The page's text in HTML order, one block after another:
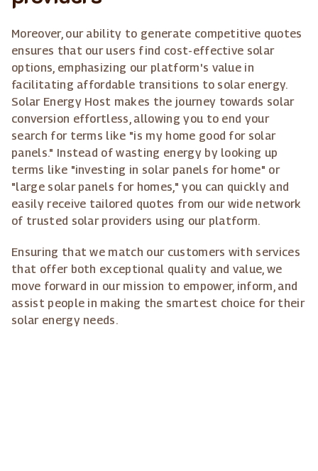
Moreover, our ability to generate competitive quotes
ensures that our users find cost-effective solar
options, emphasizing our platform's value in
facilitating affordable transitions to solar energy.
Solar Energy Host makes the journey towards solar
conversion effortless, allowing you to end your
search for terms like "is my home good for solar
panels." Instead of wasting energy by looking up
terms like "investing in solar panels for home" or
"large solar panels for homes," you can quickly and
easily receive tailored quotes from our wide network
of trusted solar providers using our platform.
Ensuring that we match our customers with services
that offer both exceptional quality and value, we
move forward in our mission to empower, inform, and
assist people in making the smartest choice for their
solar energy needs.